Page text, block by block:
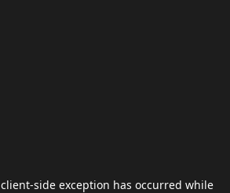
client-side exception has occurred while